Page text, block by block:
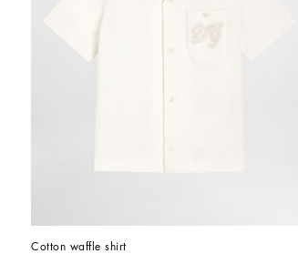
Cotton waffle shirt